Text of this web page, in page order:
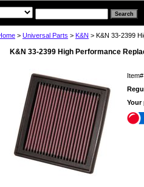
> Universal Parts > K&N > K&N 33-2399
K&N 33-2399 High Performance
Item#
Your